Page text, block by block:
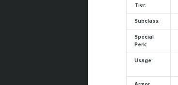
Tier:
Subclass:
Special
Perk:
Usage: